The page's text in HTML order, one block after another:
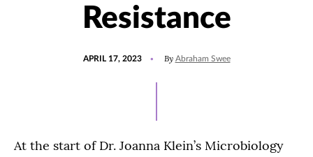
Resistance
APRIL 17, 2023 By Abraham Swee
At the start of Dr. Joanna Klein’s Microbiology